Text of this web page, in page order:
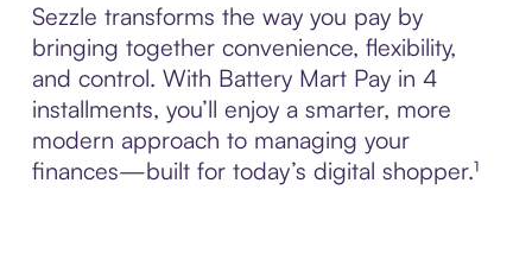
Sezzle transforms the way you pay by
bringing together convenience, flexibility,
and control. With Battery Mart Pay in 4
installments, you’ll enjoy a smarter, more
modern approach to managing your
finances—built for today’s digital shopper.¹